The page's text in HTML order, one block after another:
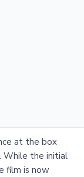
at the box
While the initial
film is now